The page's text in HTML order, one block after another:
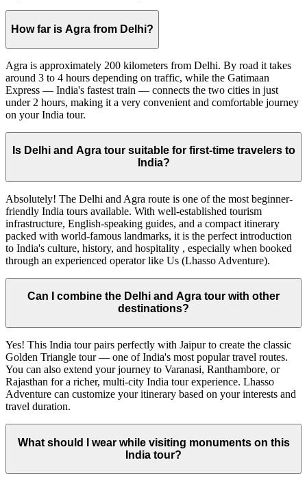
How far is Agra from Delhi?
Agra is approximately 200 kilometers from Delhi. By road it takes
around 3 to 4 hours depending on traffic, while the Gatimaan
Express — India's fastest train — connects the two cities in just
under 2 hours, making it a very convenient and comfortable journey
on your India tour.
Is Delhi and Agra tour suitable for first-time travelers to
India?
Absolutely! The Delhi and Agra route is one of the most beginner-
friendly India tours available. With well-established tourism
infrastructure, English-speaking guides, and a compact itinerary
packed with world-famous landmarks, it is the perfect introduction
to India's culture, history, and hospitality , especially when booked
through an experienced operator like Us (Lhasso Adventure).
Can I combine the Delhi and Agra tour with other
destinations?
Yes! This India tour pairs perfectly with Jaipur to create the classic
Golden Triangle tour — one of India's most popular travel routes.
You can also extend your journey to Varanasi, Ranthambore, or
Rajasthan for a richer, multi-city India tour experience. Lhasso
Adventure can customize your itinerary based on your interests and
travel duration.
What should I wear while visiting monuments on this
India tour?